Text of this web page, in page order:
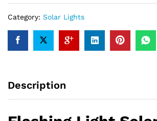
Category: Solar Lights
Description